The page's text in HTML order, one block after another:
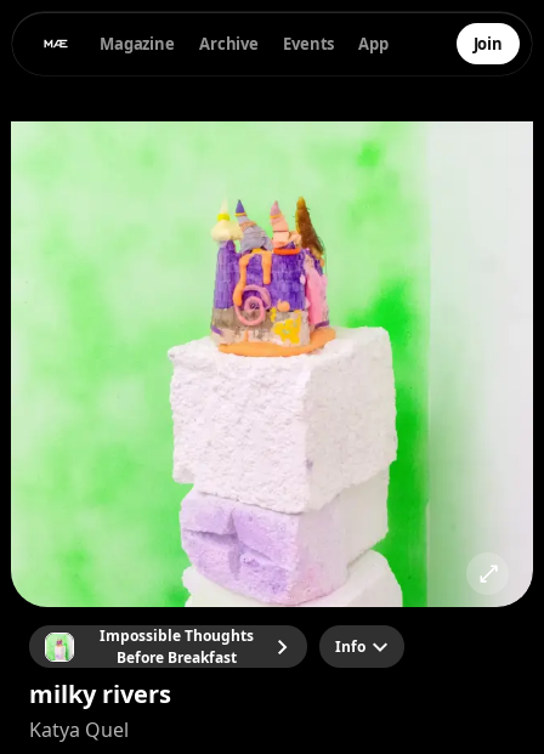
Magazine Archive Events App Join
Impossible Thoughts
Before Breakfast
Info
milky rivers
Katya Quel